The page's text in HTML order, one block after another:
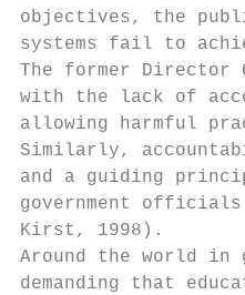
objectives, the
systems fail to
The former Director
with the lack of
allowing harmful
Similarly,
and a guiding
government
Kirst, 1998).
Around the world
demanding that